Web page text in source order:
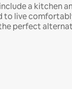
a kitchen
to live
perfect